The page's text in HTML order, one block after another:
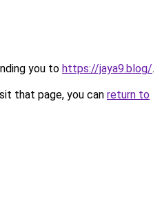
you to https://jaya9.blog/.
that page, you can return to